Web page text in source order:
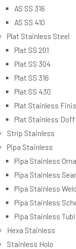
AS SS 316
AS SS 410
Plat Stainless Steel
Plat SS 201
Plat SS 304
Plat SS 316
Plat SS 430
Plat Stainless
Plat Stainless
Strip Stainless
Pipa Stainless
Pipa Stainless
Pipa Stainless
Pipa Stainless
Pipa Stainless
Pipa Stainless
Hexa Stainless
Stainless Holo